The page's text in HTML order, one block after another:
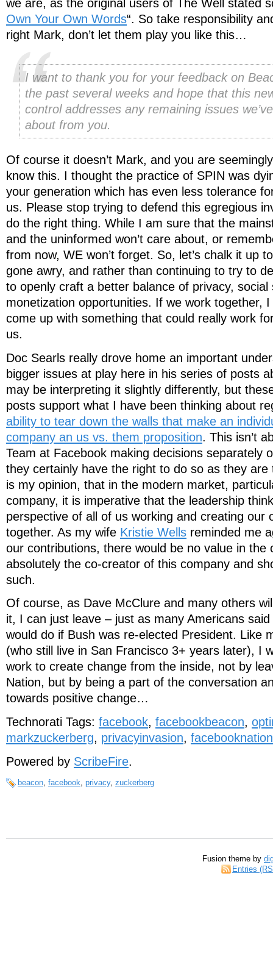
we are, as the original users of The Well stated
Own Your Own Words“. So take responsibility
right Mark, don’t let them play you like this…
I want to thank you for your feedback on
the past several weeks and hope that this
control addresses any remaining issues
about from you.
Of course it doesn’t Mark, and you are
know this. I thought the practice of SPIN was
your generation which has even less tolerance
us. Please stop trying to defend this egregious
do the right thing. While I am sure that the
and the uninformed won’t care about, or
from now, WE won’t forget. So, let’s chalk it up
gone awry, and rather than continuing to try to
to openly craft a better balance of privacy, social
monetization opportunities. If we work together,
come up with something that could really work
us.
Doc Searls really drove home an important
bigger issues at play here in his series of posts
may be interpreting it slightly differently, but
posts support what I have been thinking about
ability to tear down the walls that make an
company an us vs. them proposition. This isn’t
Team at Facebook making decisions separately
they certainly have the right to do so as they are
is my opinion, that in the modern market,
company, it is imperative that the leadership
perspective of all of us working and creating our
together. As my wife Kristie Wells reminded me
our contributions, there would be no value in the
absolutely the co-creator of this company and
such.
Of course, as Dave McClure and many others
it, I can just leave – just as many Americans
would do if Bush was re-elected President. Like
(who still live in San Francisco 3+ years later), I
work to create change from the inside, not by
Nation, but by being a part of the conversation
towards positive change…
Technorati Tags: facebook, facebookbeacon,
markzuckerberg, privacyinvasion, facebooknation
Powered by ScribeFire.
beacon facebook privacy, zuckerberg
Fusion theme by
Entries